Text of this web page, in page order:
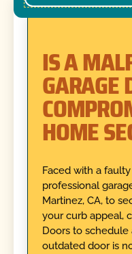
IS A
GARAGE
HOME
Faced with a
professional
Martinez, CA, to
your curb appeal,
Doors to
outdated door is